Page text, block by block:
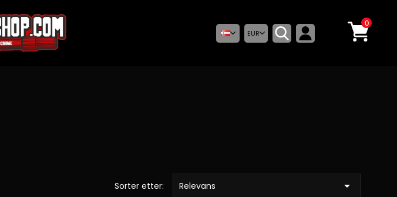
EUR
0
Sorter etter: Relevans 